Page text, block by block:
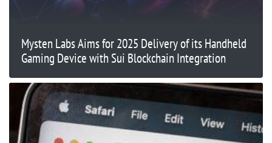
Mysten Labs Aims for 2025 Delivery of its Handheld
Gaming Device with Sui Blockchain Integration